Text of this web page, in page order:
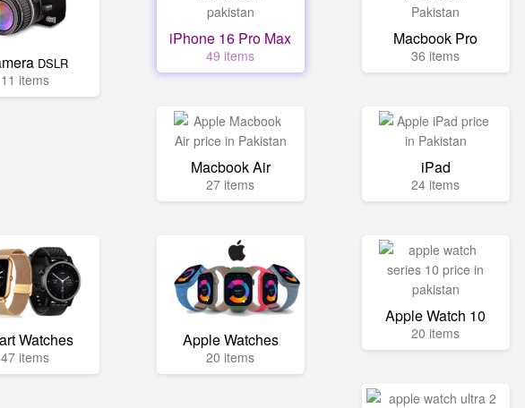
DSLR
11 items
iPhone 16 Pro Max
49 items
Macbook Pro
36 items
Macbook Air
27 items
iPad
24 items
Watches
47 items
Apple Watches
20 items
Apple Watch 10
20 items